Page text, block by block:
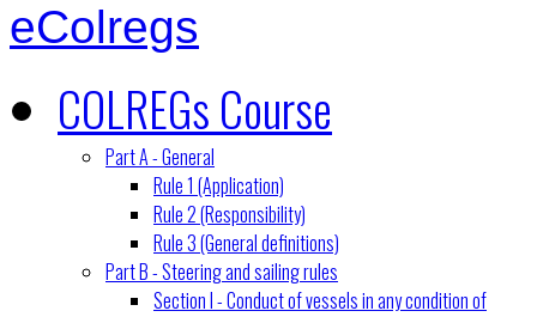
eColregs
COLREGs Course
Part A - General
Rule 1 (Application)
Rule 2 (Responsibility)
Rule 3 (General definitions)
Part B - Steering and sailing rules
Section I - Conduct of vessels in any condition of